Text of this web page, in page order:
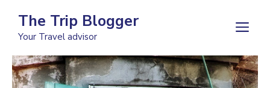
content
The Trip Blogger
Your Travel advisor